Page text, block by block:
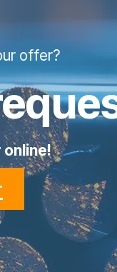
offer?
online!